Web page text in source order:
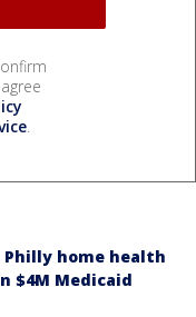
.
Philly home health
$4M Medicaid